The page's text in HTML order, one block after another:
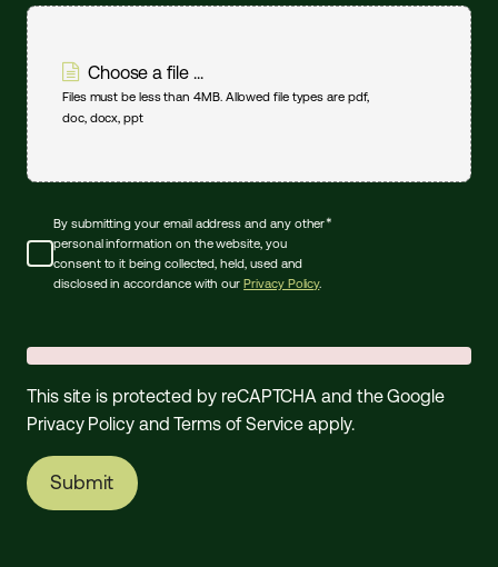
Choose a file ...
Files must be less than 4MB. Allowed file types are pdf,
doc, docx, ppt
By submitting your email address and any other
personal information on the website, you
consent to it being collected, held, used and
disclosed in accordance with ourPrivacy Policy.
*
This site is protected by reCAPTCHA and the Google
Privacy PolicyandTerms of Service apply.